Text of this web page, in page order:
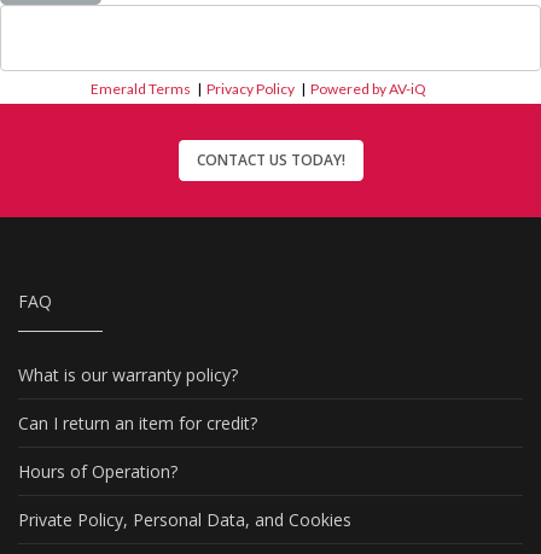
Emerald Terms |Privacy Policy |Powered by AV-iQ
CONTACT US TODAY!
FAQ
What is our warranty policy?
Can I return an item for credit?
Hours of Operation?
Private Policy, Personal Data, and Cookies